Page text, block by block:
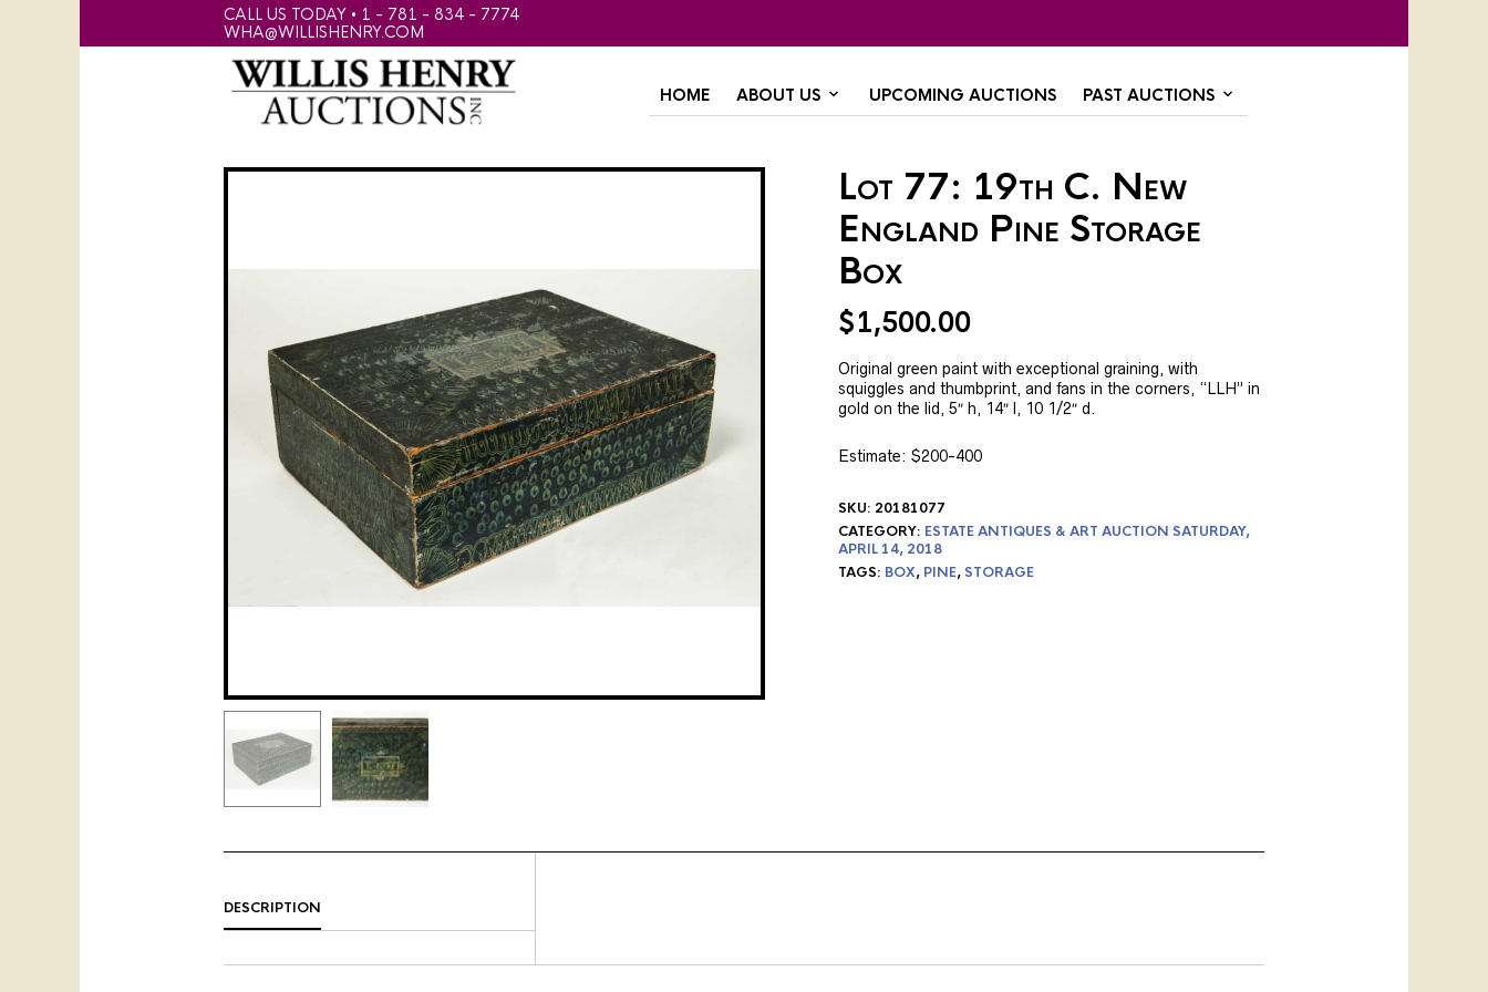
CALL US TODAY • 1 - 781 - 834 - 7774
WHA@WILLISHENRY.COM
HOME ABOUT US UPCOMING AUCTIONS PAST AUCTIONS
Lot 77: 19th C. New
England Pine Storage
Box
$1,500.00
Original green paint with exceptional graining, with
squiggles and thumbprint, and fans in the corners, “LLH” in
gold on the lid, 5″ h, 14″ l, 10 1/2″ d.
Estimate: $200-400
SKU: 20181077
CATEGORY: ESTATE ANTIQUES & ART AUCTION SATURDAY,
APRIL 14, 2018
TAGS: BOX, PINE,STORAGE
DESCRIPTION